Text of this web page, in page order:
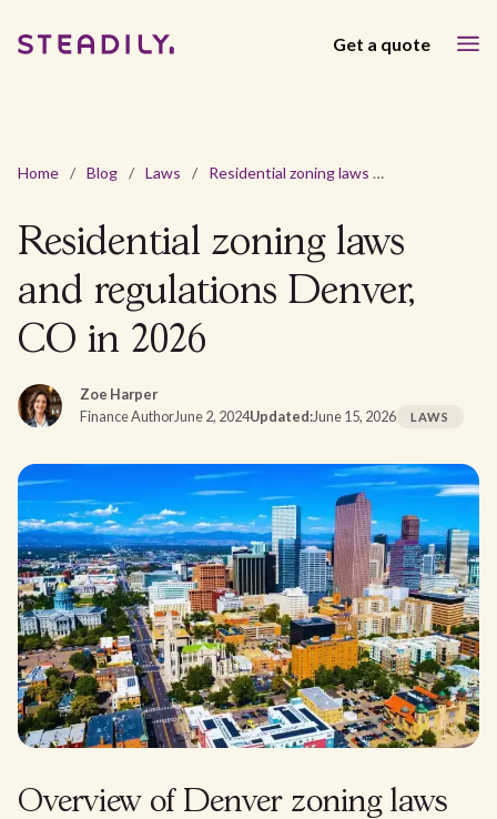
Get a quote
Home / Blog / Laws / Residential zoning laws and regulations Denver, CO in 2026
Residential zoning laws
and regulations Denver,
CO in 2026
Zoe Harper
Finance AuthorJune 2, 2024Updated:June 15, 2026 LAWS
Overview of Denver zoning laws